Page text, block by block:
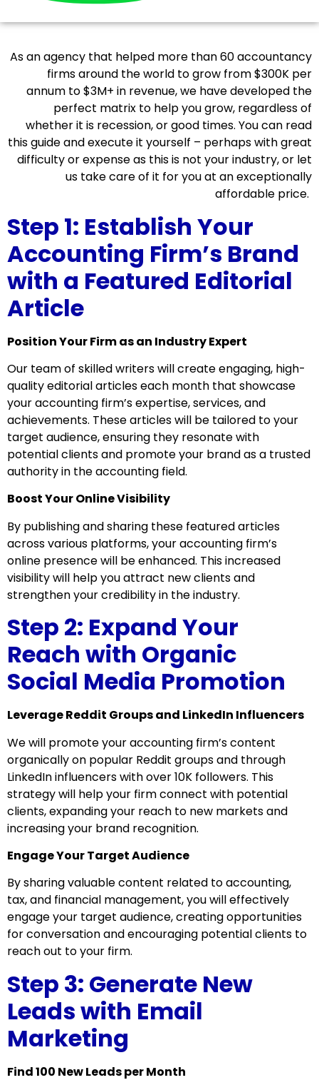
As an agency that helped more than 60 accountancy
firms around the world to grow from $300K per
annum to $3M+ in revenue, we have developed the
perfect matrix to help you grow, regardless of
whether it is recession, or good times. You can read
this guide and execute it yourself – perhaps with great
difficulty or expense as this is not your industry, or let
us take care of it for you at an exceptionally
affordable price.
Step 1: Establish Your
Accounting Firm’s Brand
with a Featured Editorial
Article
Position Your Firm as an Industry Expert
Our team of skilled writers will create engaging, high-
quality editorial articles each month that showcase
your accounting firm’s expertise, services, and
achievements. These articles will be tailored to your
target audience, ensuring they resonate with
potential clients and promote your brand as a trusted
authority in the accounting field.
Boost Your Online Visibility
By publishing and sharing these featured articles
across various platforms, your accounting firm’s
online presence will be enhanced. This increased
visibility will help you attract new clients and
strengthen your credibility in the industry.
Step 2: Expand Your
Reach with Organic
Social Media Promotion
Leverage Reddit Groups and LinkedIn Influencers
We will promote your accounting firm’s content
organically on popular Reddit groups and through
LinkedIn influencers with over 10K followers. This
strategy will help your firm connect with potential
clients, expanding your reach to new markets and
increasing your brand recognition.
Engage Your Target Audience
By sharing valuable content related to accounting,
tax, and financial management, you will effectively
engage your target audience, creating opportunities
for conversation and encouraging potential clients to
reach out to your firm.
Step 3: Generate New
Leads with Email
Marketing
Find 100 New Leads per Month